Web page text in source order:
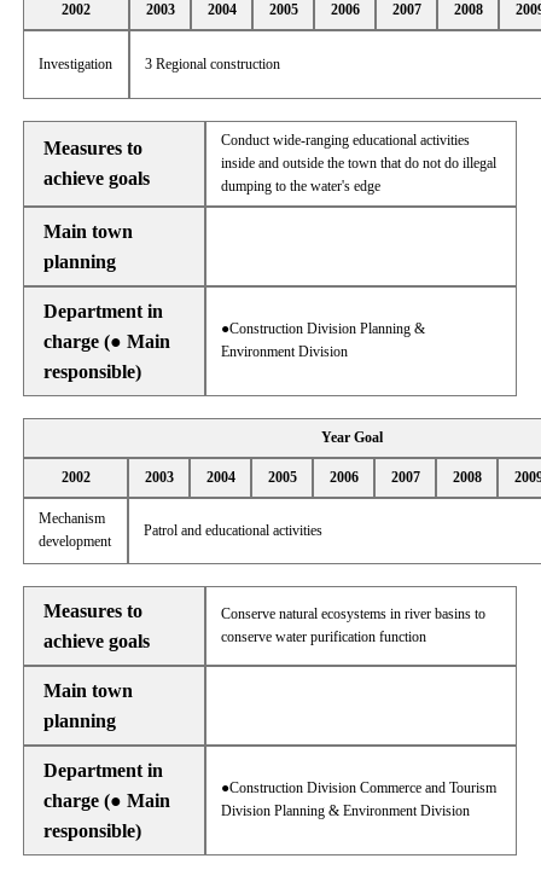
2002 2003 2004 2005 2006 2007 2008
Investigation 3 Regional construction
Measures to
achieve goals
Conduct wide-ranging educational activities
inside and outside the town that do not do illegal
dumping to the water's edge
Main town
planning
Department in
charge (● Main
responsible)
●Construction Division Planning &
Environment Division
Year Goal
2002 2003 2004 2005 2006 2007 2008
Mechanism
development
Patrol and educational activities
Measures to
achieve goals
Conserve natural ecosystems in river basins to
conserve water purification function
Main town
planning
Department in
charge (● Main
responsible)
●Construction Division Commerce and Tourism
Division Planning & Environment Division